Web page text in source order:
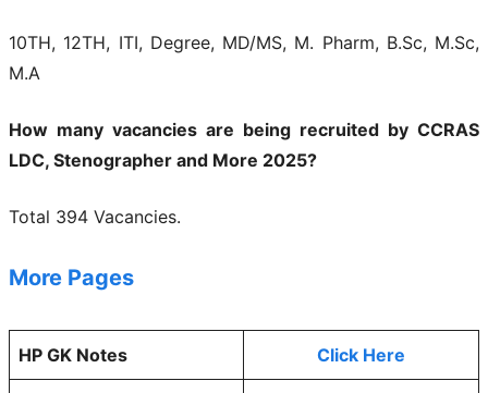
10TH, 12TH, ITI, Degree, MD/MS, M. Pharm, B.Sc, M.Sc,
M.A
How many vacancies are being recruited by CCRAS
LDC, Stenographer and More 2025?
Total 394 Vacancies.
More Pages
HP GK Notes Click Here